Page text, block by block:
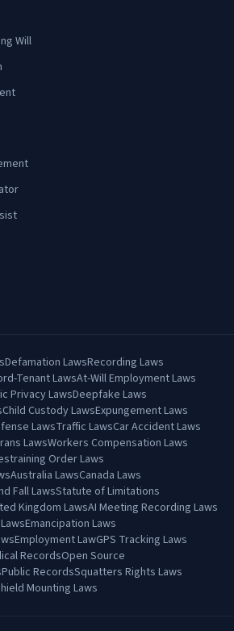
Will
Defamation LawsRecording Laws
Tenant LawsAt-Will Employment Laws
Privacy LawsDeepfake Laws
Child Custody LawsExpungement Laws
LawsTraffic LawsCar Accident Laws
LawsWorkers Compensation Laws
Order Laws
Australia LawsCanada Laws
Fall LawsStatute of Limitations
Kingdom LawsAI Meeting Recording Laws
Emancipation Laws
Employment LawGPS Tracking Laws
RecordsOpen Source
Public RecordsSquatters Rights Laws
Mounting Laws